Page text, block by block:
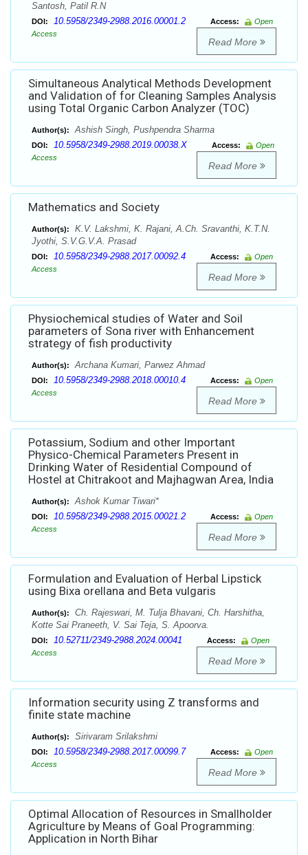
Santosh, Patil R.N
DOI: 10.5958/2349-2988.2016.00001.2 Access:
Open
Access
Read More
Simultaneous Analytical Methods Development
and Validation of for Cleaning Samples Analysis
using Total Organic Carbon Analyzer (TOC)
Author(s): Ashish Singh, Pushpendra Sharma
DOI: 10.5958/2349-2988.2019.00038.X Access:
Open
Access
Read More
Mathematics and Society
Author(s):
K.V. Lakshmi, K. Rajani, A.Ch. Sravanthi, K.T.N.
Jyothi, S.V.G.V.A. Prasad
DOI: 10.5958/2349-2988.2017.00092.4 Access:
Open
Access
Read More
Physiochemical studies of Water and Soil
parameters of Sona river with Enhancement
strategy of fish productivity
Author(s): Archana Kumari, Parwez Ahmad
DOI: 10.5958/2349-2988.2018.00010.4 Access:
Open
Access
Read More
Potassium, Sodium and other Important
Physico-Chemical Parameters Present in
Drinking Water of Residential Compound of
Hostel at Chitrakoot and Majhagwan Area, India
Author(s): Ashok Kumar Tiwari*
DOI: 10.5958/2349-2988.2015.00021.2 Access:
Open
Access
Read More
Formulation and Evaluation of Herbal Lipstick
using Bixa orellana and Beta vulgaris
Author(s):
Ch. Rajeswari, M. Tulja Bhavani, Ch. Harshitha,
Kotte Sai Praneeth, V. Sai Teja, S. Apoorva.
DOI: 10.52711/2349-2988.2024.00041 Access:
Open
Access
Read More
Information security using Z transforms and
finite state machine
Author(s): Sirivaram Srilakshmi
DOI: 10.5958/2349-2988.2017.00099.7 Access:
Open
Access
Read More
Optimal Allocation of Resources in Smallholder
Agriculture by Means of Goal Programming:
Application in North Bihar